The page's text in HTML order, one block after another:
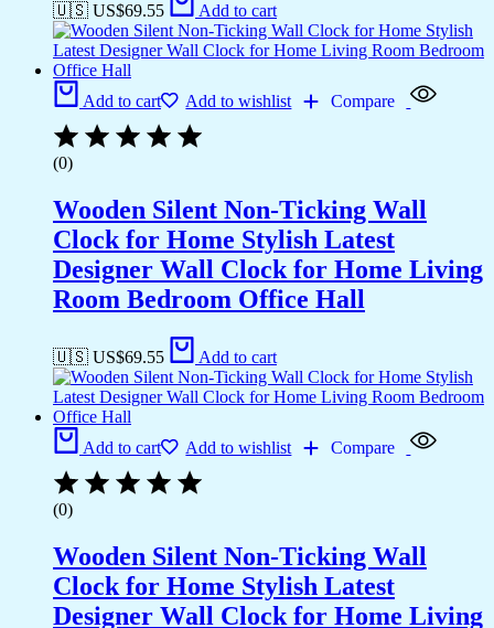
🇺🇸 US$69.55 Add to cart
Add to cart Add to wishlist Compare
(0)
Wooden Silent Non-Ticking Wall
Clock for Home Stylish Latest
Designer Wall Clock for Home Living
Room Bedroom Office Hall
🇺🇸 US$69.55 Add to cart
Add to cart Add to wishlist Compare
(0)
Wooden Silent Non-Ticking Wall
Clock for Home Stylish Latest
Designer Wall Clock for Home Living